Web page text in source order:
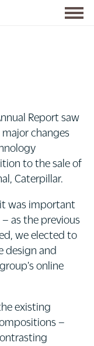
Report saw
changes
to the sale of
Caterpillar.
was important
as the previous
we elected to
design and
online
existing
–